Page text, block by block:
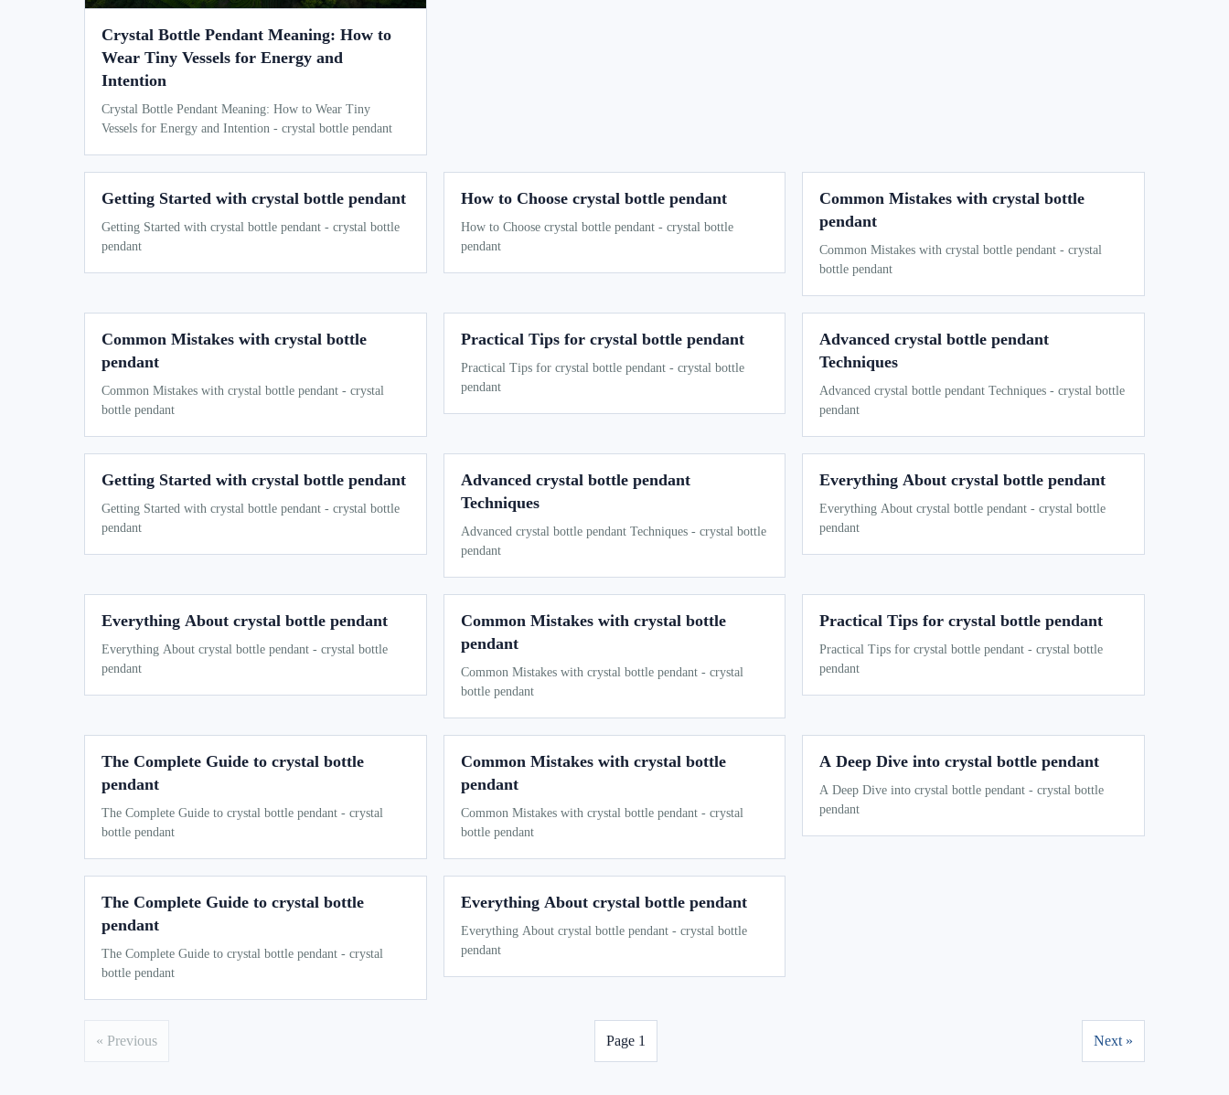
Crystal Bottle Pendant Meaning: How to
Wear Tiny Vessels for Energy and
Intention
Crystal Bottle Pendant Meaning: How to Wear Tiny
Vessels for Energy and Intention - crystal bottle pendant
Getting Started with crystal bottle pendant
Getting Started with crystal bottle pendant - crystal bottle
pendant
How to Choose crystal bottle pendant
How to Choose crystal bottle pendant - crystal bottle
pendant
Common Mistakes with crystal bottle
pendant
Common Mistakes with crystal bottle pendant - crystal
bottle pendant
Common Mistakes with crystal bottle
pendant
Common Mistakes with crystal bottle pendant - crystal
bottle pendant
Practical Tips for crystal bottle pendant
Practical Tips for crystal bottle pendant - crystal bottle
pendant
Advanced crystal bottle pendant
Techniques
Advanced crystal bottle pendant Techniques - crystal bottle
pendant
Getting Started with crystal bottle pendant
Getting Started with crystal bottle pendant - crystal bottle
pendant
Advanced crystal bottle pendant
Techniques
Advanced crystal bottle pendant Techniques - crystal bottle
pendant
Everything About crystal bottle pendant
Everything About crystal bottle pendant - crystal bottle
pendant
Everything About crystal bottle pendant
Everything About crystal bottle pendant - crystal bottle
pendant
Common Mistakes with crystal bottle
pendant
Common Mistakes with crystal bottle pendant - crystal
bottle pendant
Practical Tips for crystal bottle pendant
Practical Tips for crystal bottle pendant - crystal bottle
pendant
The Complete Guide to crystal bottle
pendant
The Complete Guide to crystal bottle pendant - crystal
bottle pendant
Common Mistakes with crystal bottle
pendant
Common Mistakes with crystal bottle pendant - crystal
bottle pendant
A Deep Dive into crystal bottle pendant
A Deep Dive into crystal bottle pendant - crystal bottle
pendant
The Complete Guide to crystal bottle
pendant
The Complete Guide to crystal bottle pendant - crystal
bottle pendant
Everything About crystal bottle pendant
Everything About crystal bottle pendant - crystal bottle
pendant
« Previous Page 1 Next »